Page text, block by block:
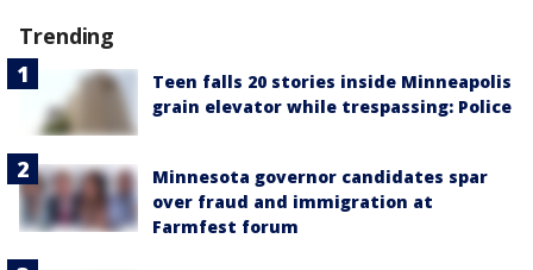
Trending
Teen falls 20 stories inside Minneapolis
grain elevator while trespassing: Police
Minnesota governor candidates spar
over fraud and immigration at
Farmfest forum